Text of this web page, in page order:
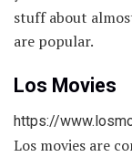
stuff about
are popular.
Los Movies
https://
Los movies are